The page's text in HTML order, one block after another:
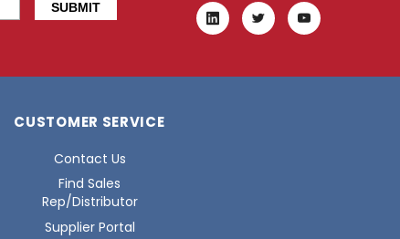
CUSTOMER SERVICE
Contact Us
Find Sales
Rep/Distributor
Supplier Portal